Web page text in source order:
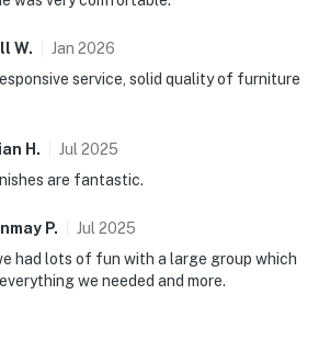
W. Jan 2026
service, solid quality of furniture
H . Jul 2025
are fantastic.
P. Jul 2025
had lots of fun with a large group which
we needed and more.